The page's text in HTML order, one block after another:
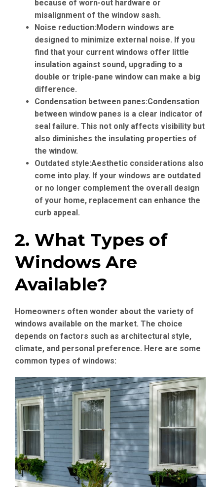
because of worn-out hardware or
misalignment of the window sash.
Noise reduction:Modern windows are
designed to minimize external noise. If you
find that your current windows offer little
insulation against sound, upgrading to a
double or triple-pane window can make a big
difference.
Condensation between panes:Condensation
between window panes is a clear indicator of
seal failure. This not only affects visibility but
also diminishes the insulating properties of
the window.
Outdated style:Aesthetic considerations also
come into play. If your windows are outdated
or no longer complement the overall design
of your home, replacement can enhance the
curb appeal.
2. What Types of
Windows Are
Available?
Homeowners often wonder about the variety of
windows available on the market. The choice
depends on factors such as architectural style,
climate, and personal preference. Here are some
common types of windows: